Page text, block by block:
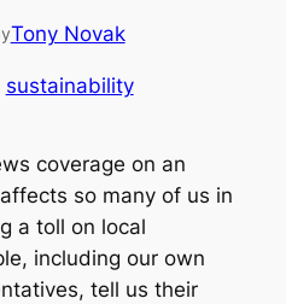
Tony Novak
sustainability
coverage on an
so many of us in
a toll on local
including our own
tell us their